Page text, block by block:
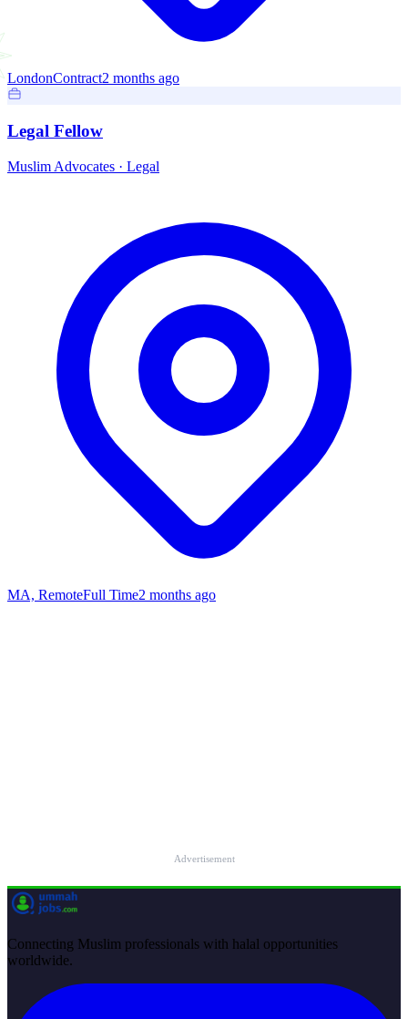
LondonContract2 months ago
Legal Fellow
Muslim Advocates · Legal
MA, RemoteFull Time2 months ago
Advertisement
Connecting Muslim professionals with halal opportunities
worldwide.